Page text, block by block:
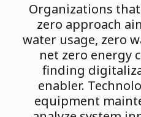
Organizations
zero approach
water usage, zero
net zero energy
finding
enabler.
equipment